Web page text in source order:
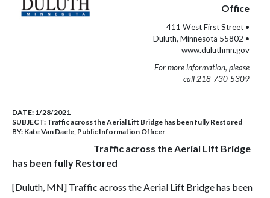
Office
411 West First Street •
Duluth, Minnesota 55802 •
www.duluthmn.gov
For more information, please
call 218-730-5309
DATE: 1/28/2021
SUBJECT: Traffic across the Aerial Lift Bridge has been fully Restored
BY: Kate Van Daele, Public Information Officer
Traffic across the Aerial Lift Bridge
has been fully Restored
[Duluth, MN] Traffic across the Aerial Lift Bridge has been